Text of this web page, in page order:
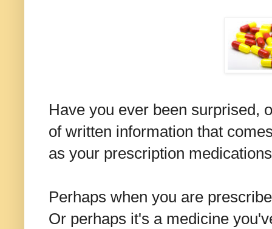
Have you ever been surprised,
of written information that
as your prescription
Perhaps when you are
Or perhaps it's a medicine